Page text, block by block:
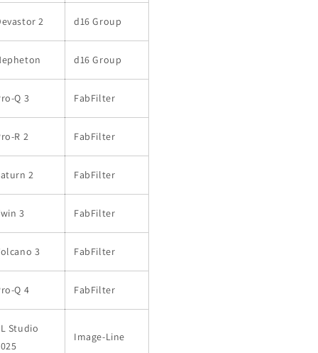
2 d16 Group
d16 Group
Q 3 FabFilter
R 2 FabFilter
2 FabFilter
3 FabFilter
3 FabFilter
Q 4 FabFilter
Studio
Image-Line